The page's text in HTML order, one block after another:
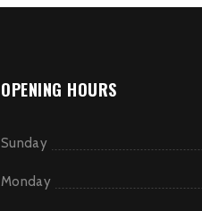
OPENING HOURS
Sunday
Monday